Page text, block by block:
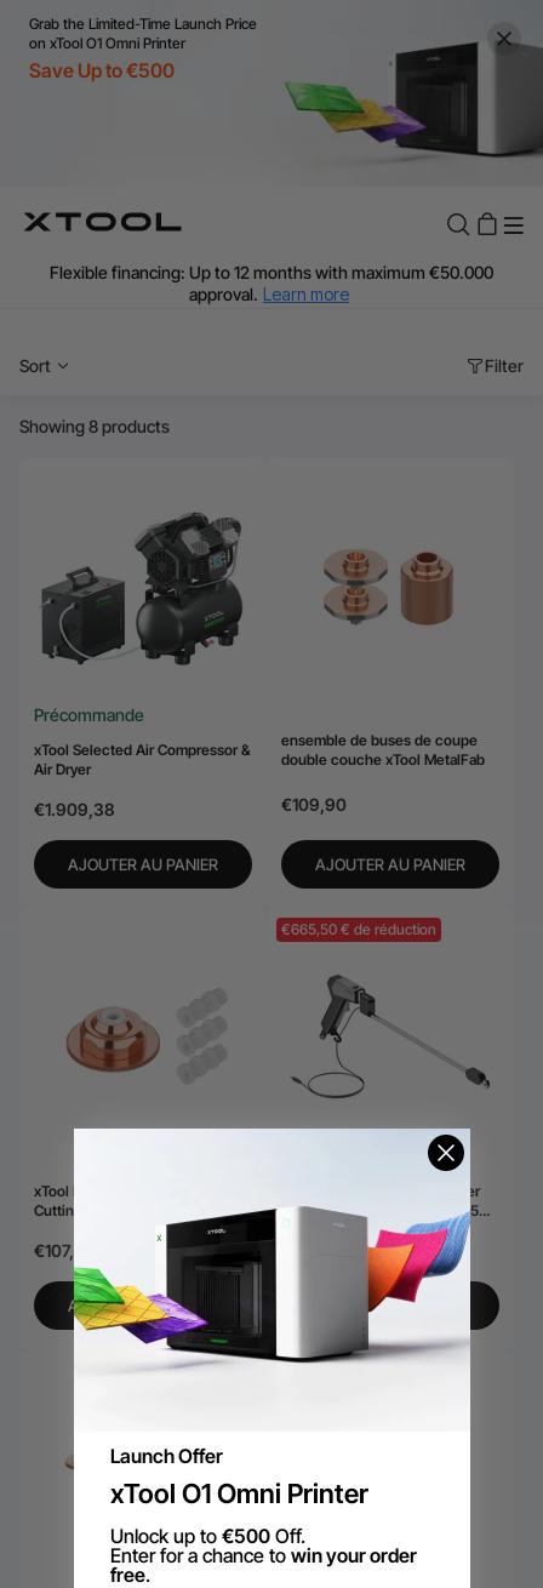
Grab the Limited-Time Launch Price
on xTool O1 Omni Printer
Save Up to €500
Flexible financing: Up to 12 months with maximum €50.000
approval. Learn more
Additional shipping fees apply for islands & non-EU countries.
Final price varies by shipping destination (VAT may differ).
60-Day Price Match
24-Month Warranty
Flexible financing: Up to 12 months with maximum €50.000
approval.
Sort Filter
Showing 8 products
Précommande
xTool Selected Air Compressor &
Air Dryer
€1.909,38
AJOUTER AU PANIER
ensemble de buses de coupe
double couche xTool MetalFab
€109,90
AJOUTER AU PANIER
xTool MetalFab SaveGas™
Cutting Nozzle Set
€107,69
AJOUTER AU PANIER
€665,50 € de réduction
accessoire de nettoyage laser
xTool MetalFab MaxClean™ 45
mm
€1.007,33
AJOUTER AU PANIER
Launch Offer
xTool O1 Omni Printer
Unlock up to €500Off.
Enter for a chance to win your order
free.